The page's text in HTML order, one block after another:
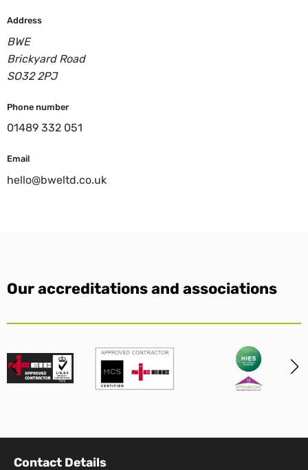
Address
BWE
Brickyard Road
SO32 2PJ
Phone number
01489 332 051
Email
hello@bweltd.co.uk
Our accreditations and associations
Contact Details